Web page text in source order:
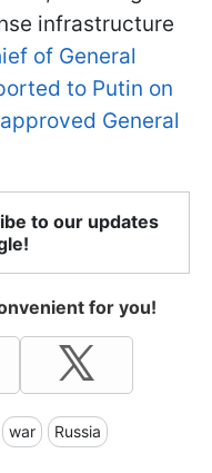
infrastructure
of General
to Putin on
General
to our updates
for you!
war Russia